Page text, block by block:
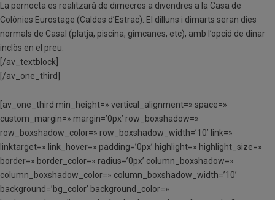
La pernocta es realitzarà de dimecres a divendres a la Casa de
Colònies Eurostage (Caldes d’Estrac). El dilluns i dimarts seran dies
normals de Casal (platja, piscina, gimcanes, etc), amb l’opció de dinar
inclòs en el preu.
[/av_textblock]
[/av_one_third]
[av_one_third min_height=» vertical_alignment=» space=»
custom_margin=» margin=’0px’ row_boxshadow=»
row_boxshadow_color=» row_boxshadow_width=’10’ link=»
linktarget=» link_hover=» padding=’0px’ highlight=» highlight_size=»
border=» border_color=» radius=’0px’ column_boxshadow=»
column_boxshadow_color=» column_boxshadow_width=’10’
background=’bg_color’ background_color=»